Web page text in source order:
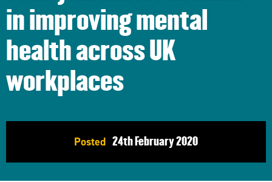
in improving mental
health across UK
workplaces
Posted 24thFebruary 2020